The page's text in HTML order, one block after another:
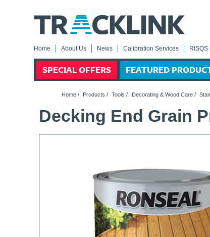
Home About Us News Calibration Services
SPECIAL OFFERS FEATURED
Home/ Products / Tools / Decorating & Wood Care/
Decking End Grain